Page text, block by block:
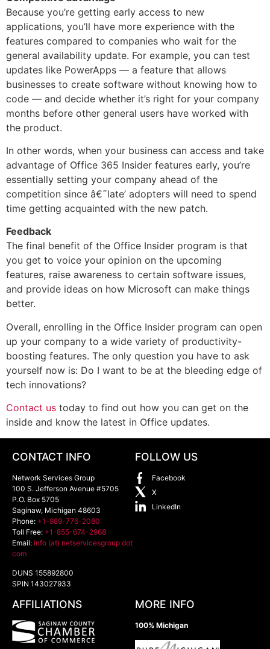
Because you’re getting early access to new
applications, you’ll have more experience with the
features compared to companies who wait for the
general availability update. For example, you can test
updates like PowerApps — a feature that allows
businesses to create software without knowing how to
code — and decide whether it’s right for your company
months before other general users have worked with
the product.
In other words, when your business can access and take
advantage of Office 365 Insider features early, you’re
essentially setting your company ahead of the
competition since â€˜late’ adopters will need to spend
time getting acquainted with the new patch.
Feedback
The final benefit of the Office Insider program is that
you get to voice your opinion on the upcoming
features, raise awareness to certain software issues,
and provide ideas on how Microsoft can make things
better.
Overall, enrolling in the Office Insider program can open
up your company to a wide variety of productivity-
boosting features. The only question you have to ask
yourself now is: Do I want to be at the bleeding edge of
tech innovations?
Contact us today to find out how you can get on the
inside and know the latest in Office updates.
CONTACT INFO
Network Services Group
100 S. Jefferson Avenue #5705
P.O. Box 5705
Saginaw, Michigan 48603
Phone: +1-989-776-2080
Toll Free: +1-855-674-2968
Email: info (at) netservicesgroup dot
com
DUNS 155892800
SPIN 143027933
FOLLOW US
Facebook
X
LinkedIn
AFFILIATIONS MORE INFO
100% Michigan